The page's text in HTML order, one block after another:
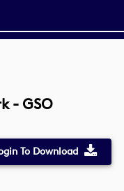
- GSO
To Download